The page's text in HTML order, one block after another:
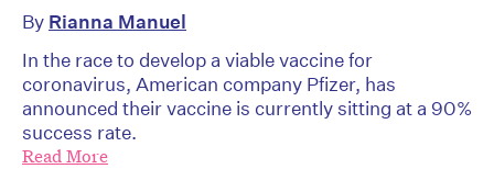
By Rianna Manuel
In the race to develop a viable vaccine for
coronavirus, American company Pfizer, has
announced their vaccine is currently sitting at a 90%
success rate.
Read More